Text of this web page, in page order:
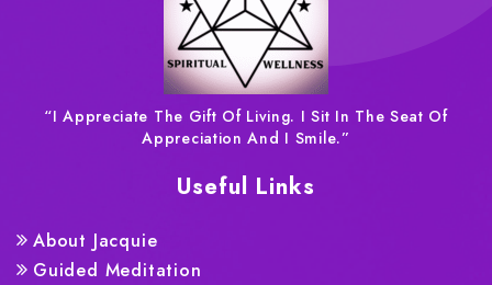
“I Appreciate The Gift Of Living. I Sit In The Seat Of
Appreciation And I Smile.”
Useful Links
About Jacquie
Guided Meditation